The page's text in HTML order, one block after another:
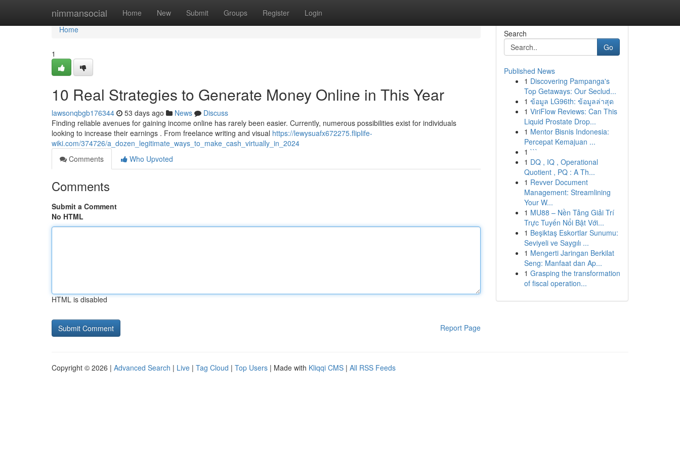
nimmansocial Home New Submit Groups Register Login
Home
Home
1
10 Real Strategies to Generate Money Online in This Year
lawsonqbgb176344 53 days ago News
Discuss
Finding reliable avenues for gaining income online has rarely been easier. Currently, numerous possibilities exist for individuals
looking to increase their earnings . From freelance writing and visual https://lewysuafx672275.fliplife-
wiki.com/374726/a_dozen_legitimate_ways_to_make_cash_virtually_in_2024
Comments
Who Upvoted
Comments
Submit a Comment
No HTML
HTML is disabled
Report Page
Search
Go
Published News
1 Discovering Pampanga's
Top Getaways: Our Seclud...
1 ข้อมูล LG96th: ข้อมูลล่าสุด
1 ViriFlow Reviews: Can This
Liquid Prostate Drop...
1 Mentor Bisnis Indonesia:
Percepat Kemajuan ...
1 ```
1 DQ , IQ , Operational
Quotient , PQ : A Th...
1 Revver Document
Management: Streamlining
Your W...
1 MU88 – Nền Tảng Giải Trí
Trực Tuyến Nổi Bật Với...
1 Beşiktaş Eskortlar Sunumu:
Seviyeli ve Saygılı ...
1 Mengerti Jaringan Berkilat
Seng: Manfaat dan Ap...
1 Grasping the transformation
of fiscal operation...
Copyright © 2026 | Advanced Search | Live | Tag Cloud | Top Users | Made with Kliqqi CMS | All RSS Feeds